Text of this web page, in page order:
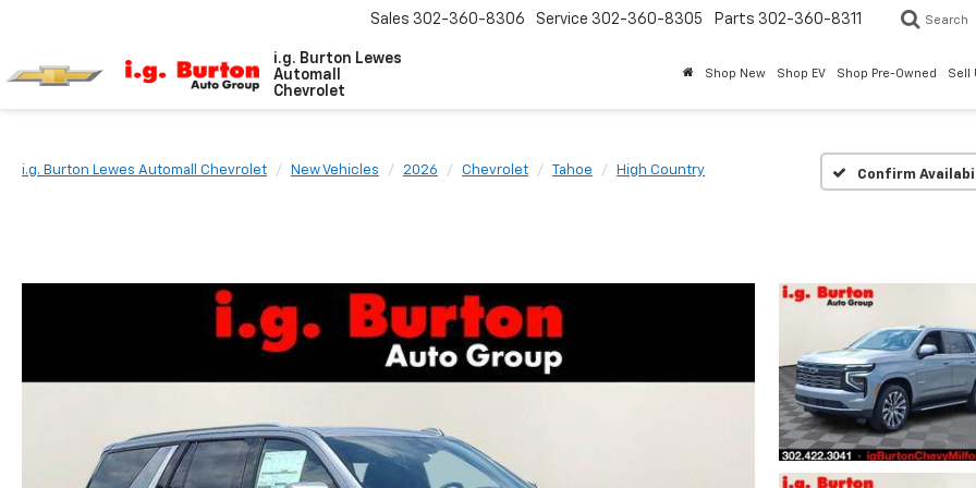
i.g. Burton Lewes
Automall
Chevrolet
Sales 302-360-8306 Service 302-360-8305 Parts 302-360-8311 Search
Shop New Shop EV Shop Pre-Owned Sell
i.g. Burton Lewes Automall Chevrolet New Vehicles 2026 Chevrolet Tahoe High Country Confirm